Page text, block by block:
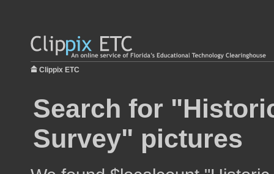
Clippix ETC
Search for
Survey" pictures